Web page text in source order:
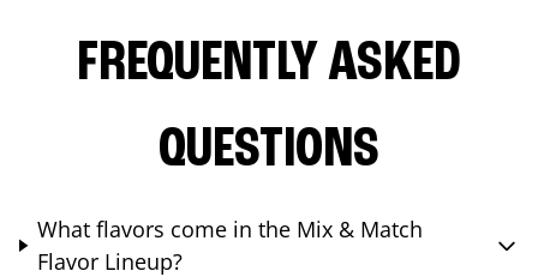
FREQUENTLY ASKED
QUESTIONS
What flavors come in the Mix & Match
Flavor Lineup?